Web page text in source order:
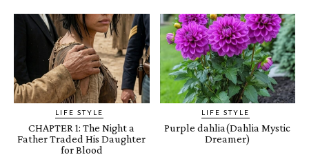
LIFE STYLE
CHAPTER 1: The Night a
Father Traded His Daughter
for Blood
LIFE STYLE
Purple dahlia(Dahlia Mystic
Dreamer)